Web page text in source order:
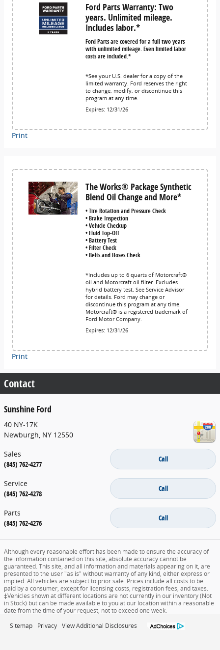
Ford Parts Warranty: Two
years. Unlimited mileage.
Includes labor.*
Ford Parts are covered for a full two years
with unlimited mileage. Even limited labor
costs are included.*
*See your U.S. dealer for a copy of the
limited warranty. Ford reserves the right
to change, modify, or discontinue this
program at any time.
Expires: 12/31/26
Print
The Works® Package Synthetic
Blend Oil Change and More*
• Tire Rotation and Pressure Check
• Brake Inspection
• Vehicle Checkup
• Fluid Top-Off
• Battery Test
• Filter Check
• Belts and Hoses Check
*Includes up to 6 quarts of Motorcraft®
oil and Motorcraft oil filter. Excludes
hybrid battery test. See Service Advisor
for details. Ford may change or
discontinue this program at any time.
Motorcraft® is a registered trademark of
Ford Motor Company.
Expires: 12/31/26
Print
Contact
Sunshine Ford
40 NY-17K
Newburgh, NY 12550
Call
Sales
(845) 762-4277
Call
Service
(845) 762-4278
Call
Parts
(845) 762-4276
Although every reasonable effort has been made to ensure the accuracy of
the information contained on this site, absolute accuracy cannot be
guaranteed. This site, and all information and materials appearing on it, are
presented to the user "as is" without warranty of any kind, either express or
implied. All vehicles are subject to prior sale. Prices include all costs to be
paid by a consumer, except for licensing costs, registration fees, and taxes.
‡Vehicles shown at different locations are not currently in our inventory (Not
in Stock) but can be made available to you at our location within a reasonable
date from the time of your request, not to exceed one week.
Sitemap Privacy View Additional Disclosures